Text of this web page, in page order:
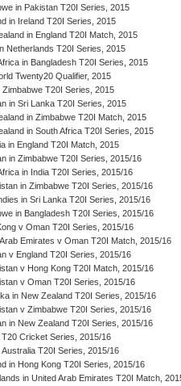
in Pakistan T20I Series, 2015
in Ireland T20I Series, 2015
in England T20I Match, 2015
Netherlands T20I Series, 2015
in Bangladesh T20I Series, 2015
Twenty20 Qualifier, 2015
Zimbabwe T20I Series, 2015
in Sri Lanka T20I Series, 2015
in Zimbabwe T20I Match, 2015
in South Africa T20I Series, 2015
in England T20I Match, 2015
in Zimbabwe T20I Series, 2015/16
in India T20I Series, 2015/16
in Zimbabwe T20I Series, 2015/16
in Sri Lanka T20I Series, 2015/16
in Bangladesh T20I Series, 2015/16
v Oman T20I Series, 2015/16
Emirates v Oman T20I Match, 2015/16
v England T20I Series, 2015/16
v Hong Kong T20I Match, 2015/16
v Oman T20I Series, 2015/16
in New Zealand T20I Series, 2015/16
v Zimbabwe T20I Series, 2015/16
in New Zealand T20I Series, 2015/16
T20 Cricket Series, 2015/16
Australia T20I Series, 2015/16
in Hong Kong T20I Series, 2015/16
in United Arab Emirates T20I Match,